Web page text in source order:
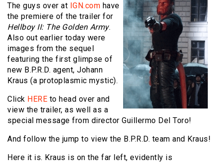
The guys over at IGN.com have
the premiere of the trailer for
Hellboy II: The Golden Army.
Also out earlier today were
images from the sequel
featuring the first glimpse of
new B.P.R.D. agent, Johann
Kraus (a protoplasmic mystic).
Click HERE to head over and
view the trailer, as well as a
special message from director Guillermo Del Toro!
And follow the jump to view the B.P.R.D. team and Kraus!
Here it is. Kraus is on the far left, evidently is